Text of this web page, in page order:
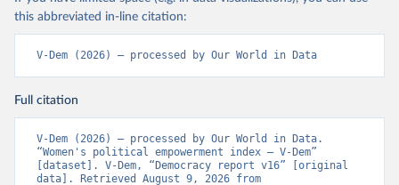
this abbreviated in-line citation:
V-Dem (2026) – processed by Our World in Data
Full citation
V-Dem (2026) – processed by Our World in Data.
“Women's political empowerment index – V-Dem”
[dataset]. V-Dem, “Democracy report v16” [original